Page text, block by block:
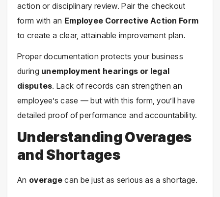
action or disciplinary review. Pair the checkout
form with an Employee Corrective Action Form
to create a clear, attainable improvement plan.
Proper documentation protects your business
during unemployment hearings or legal
disputes. Lack of records can strengthen an
employee’s case — but with this form, you’ll have
detailed proof of performance and accountability.
Understanding Overages
and Shortages
An overage can be just as serious as a shortage.